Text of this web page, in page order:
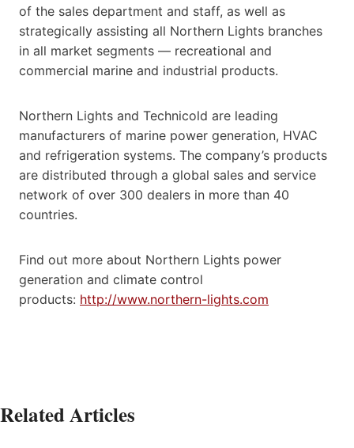
of the sales department and staff, as well as
strategically assisting all Northern Lights branches
in all market segments — recreational and
commercial marine and industrial products.
Northern Lights and Technicold are leading
manufacturers of marine power generation, HVAC
and refrigeration systems. The company’s products
are distributed through a global sales and service
network of over 300 dealers in more than 40
countries.
Find out more about Northern Lights power
generation and climate control
products: http://www.northern-lights.com
Related Articles